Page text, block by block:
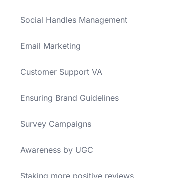
Social Handles Management
Email Marketing
Customer Support VA
Ensuring Brand Guidelines
Survey Campaigns
Awareness by UGC
Staking more positive reviews